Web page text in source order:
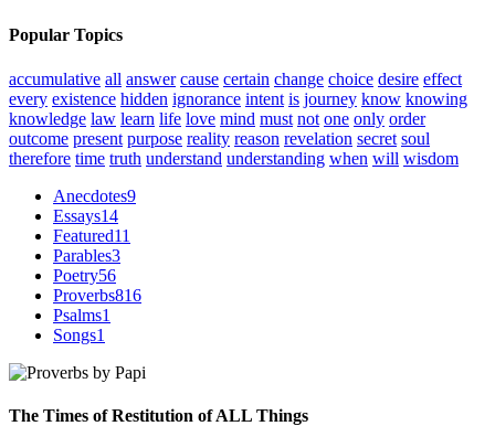
Popular Topics
accumulative all answer cause certain change choice desire effect
every existence hidden ignorance intent is journey know knowing
knowledge law learn life love mind must not one only order
outcome present purpose reality reason revelation secret soul
therefore time truth understand understanding when will wisdom
Anecdotes9
Essays14
Featured11
Parables3
Poetry56
Proverbs816
Psalms1
Songs1
The Times of Restitution of ALL Things